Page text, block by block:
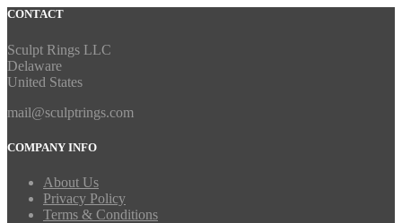
CONTACT
Sculpt Rings LLC
Delaware
United States
mail@sculptrings.com
COMPANY INFO
About Us
Privacy Policy
Terms & Conditions